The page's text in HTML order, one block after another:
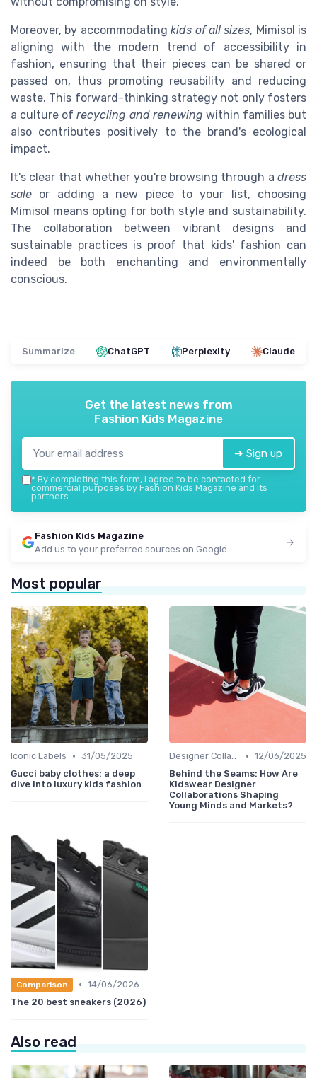
Moreover, by accommodatingkids of all sizes, Mimisol is
aligning with the modern trend of accessibility in
fashion, ensuring that their pieces can be shared or
passed on, thus promoting reusability and reducing
waste. This forward-thinking strategy not only fosters
a culture ofrecycling and renewing within families but
also contributes positively to the brand's ecological
impact.
It's clear that whether you're browsing through a dress
sale or adding a new piece to your list, choosing
Mimisol means opting for both style and sustainability.
The collaboration between vibrant designs and
sustainable practices is proof that kids' fashion can
indeed be both enchanting and environmentally
conscious.
Summarize ChatGPT Perplexity Claude
Get the latest news from
Fashion Kids Magazine
➔ Sign up
* By completing this form, I agree to be contacted for
commercial purposes by Fashion Kids Magazine and its
partners.
Fashion Kids Magazine
Add us to your preferred sources on Google
Most popular
Iconic Labels • 31/05/2025
Gucci baby clothes: a deep
dive into luxury kids fashion
Designer Collaborations • 12/06/2025
Behind the Seams: How Are
Kidswear Designer
Collaborations Shaping
Young Minds and Markets?
Comparison • 14/06/2026
The 20 best sneakers (2026)
Also read